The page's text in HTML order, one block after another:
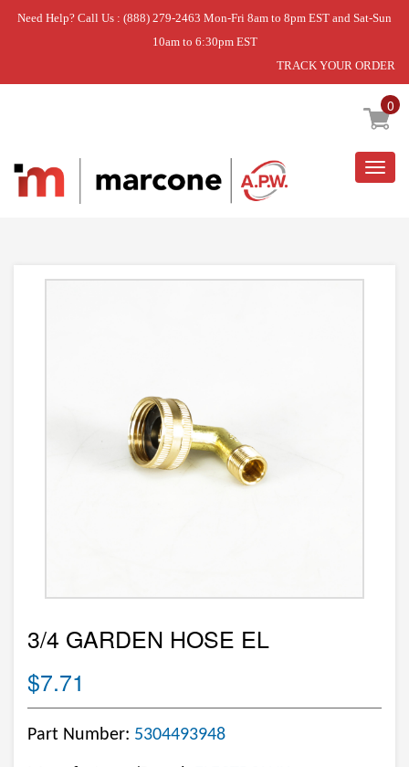
Need Help? Call Us : (888) 279-2463 Mon-Fri 8am to 8pm EST and Sat-Sun
10am to 6:30pm EST
TRACK YOUR ORDER
0
Home » 3/4 GARDEN HOSE EL
3/4 GARDEN HOSE EL
$7.71
Part Number: 5304493948